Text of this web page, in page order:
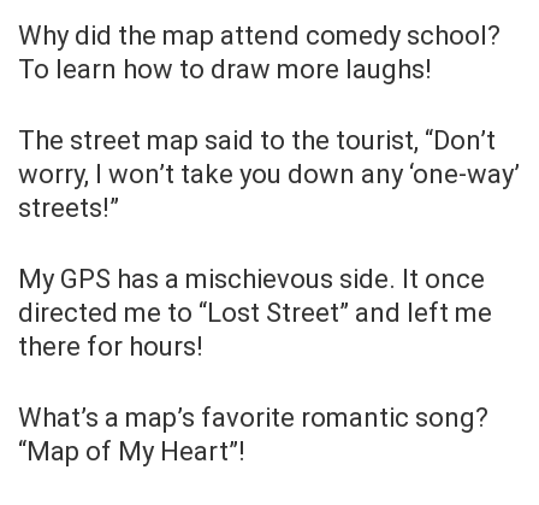
Why did the map attend comedy school?
To learn how to draw more laughs!
The street map said to the tourist, “Don’t
worry, I won’t take you down any ‘one-way’
streets!”
My GPS has a mischievous side. It once
directed me to “Lost Street” and left me
there for hours!
What’s a map’s favorite romantic song?
“Map of My Heart”!